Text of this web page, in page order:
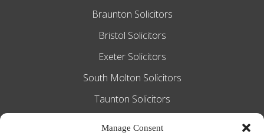
Manage Consent
Braunton Solicitors
Bristol Solicitors
Exeter Solicitors
South Molton Solicitors
Taunton Solicitors